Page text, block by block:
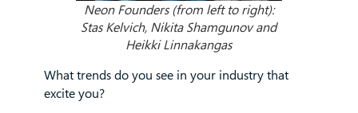
Neon Founders (from left to right):
Stas Kelvich, Nikita Shamgunov and
Heikki Linnakangas
What trends do you see in your industry that
excite you?